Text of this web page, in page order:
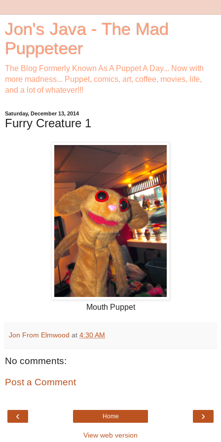
Jon's Java - The Mad
Puppeteer
The Blog Formerly Known As A Puppet A Day... Now with
more madness... Puppet, comics, art, coffee, movies, life,
and a lot of whatever!!!
Saturday, December 13, 2014
Furry Creature 1
Mouth Puppet
Jon From Elmwood at 4:30 AM
No comments:
Post a Comment
‹ ›
Home
View web version